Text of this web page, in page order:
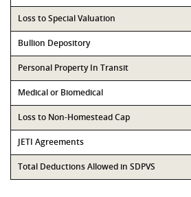
Loss to Special Valuation
Bullion Depository
Personal Property In Transit
Medical or Biomedical
Loss to Non-Homestead Cap
JETI Agreements
Total Deductions Allowed in SDPVS